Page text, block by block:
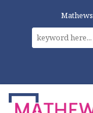
Mathews